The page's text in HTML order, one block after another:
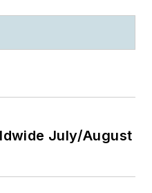
July/August